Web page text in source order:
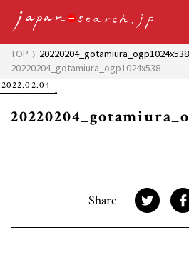
TOP
20220204_gotamiura_ogp1024x538
20220204_gotamiura_ogp1024x538
2022.02.04
Share